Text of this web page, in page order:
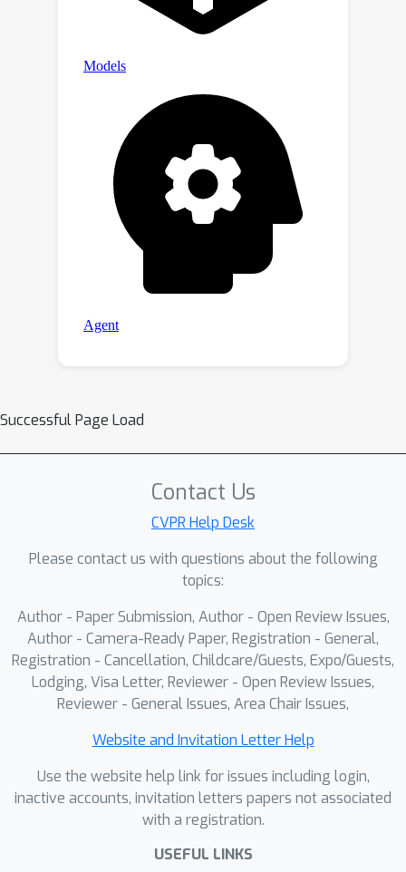
Successful Page Load
Contact Us
CVPR Help Desk
Please contact us with questions about the following
topics:
Author - Paper Submission, Author - Open Review Issues,
Author - Camera-Ready Paper, Registration - General,
Registration - Cancellation, Childcare/Guests, Expo/Guests,
Lodging, Visa Letter, Reviewer - Open Review Issues,
Reviewer - General Issues, Area Chair Issues,
Website and Invitation Letter Help
Use the website help link for issues including login,
inactive accounts, invitation letters papers not associated
with a registration.
USEFUL LINKS